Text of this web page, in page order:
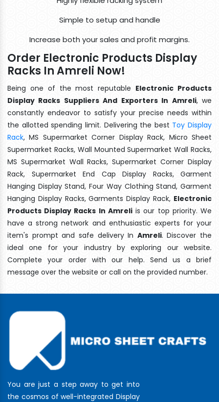
Simple to setup and handle
Increase both your sales and profit margins.
Order Electronic Products Display
Racks In Amreli Now!
Being one of the most reputable Electronic Products
Display Racks Suppliers And Exporters In Amreli, we
constantly endeavor to satisfy your precise needs within
the allotted spending limit. Delivering the best Toy Display
Rack, MS Supermarket Corner Display Rack, Micro Sheet
Supermarket Racks, Wall Mounted Supermarket Wall Racks,
MS Supermarket Wall Racks, Supermarket Corner Display
Rack, Supermarket End Cap Display Racks, Garment
Hanging Display Stand, Four Way Clothing Stand, Garment
Hanging Display Racks, Garments Display Rack, Electronic
Products Display Racks In Amreliis our top priority. We
have a strong network and enthusiastic experts for your
item's prompt and safe delivery In Amreli. Discover the
ideal one for your industry by exploring our website.
Complete your order with our help. Send us a brief
message over the website or call on the provided number.
You are just a step away to get into
the cosmos of well-integrated Display